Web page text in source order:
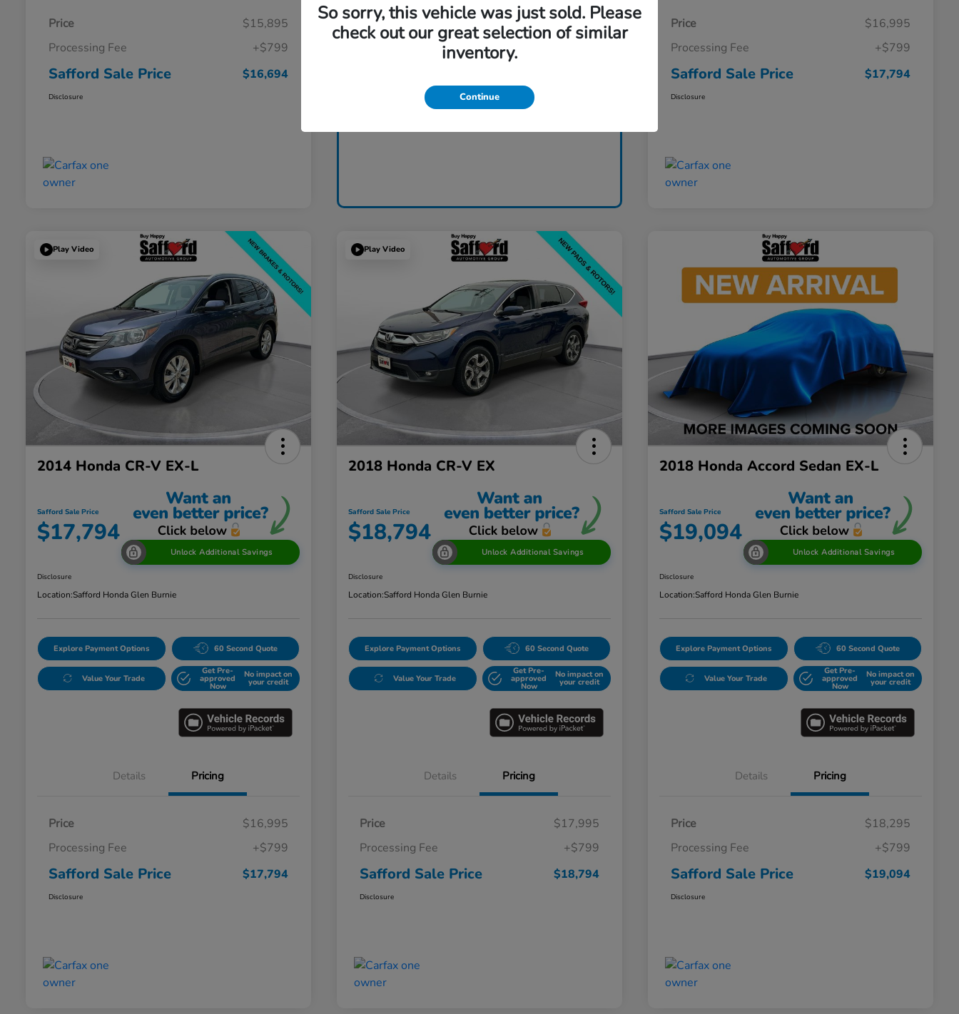
Price
$15,895
Processing Fee
+$799
Safford Sale Price $16,694
Disclosure
Price
$16,995
Processing Fee
+$799
Safford Sale Price $17,794
Disclosure
Play Video
2014 Honda CR-V EX-L
Safford Sale Price
$17,794
Unlock Additional Savings
Disclosure
Location:Safford Honda Glen Burnie
Explore Payment Options 60 Second Quote
Value Your Trade
Get Pre-
approved
Now
No impact on
your credit
Details Pricing
Price
$16,995
Processing Fee
+$799
Safford Sale Price $17,794
Disclosure
Play Video
2018 Honda CR-V EX
Safford Sale Price
$18,794
Unlock Additional Savings
Disclosure
Location:Safford Honda Glen Burnie
Explore Payment Options 60 Second Quote
Value Your Trade
Get Pre-
approved
Now
No impact on
your credit
Details Pricing
Price
$17,995
Processing Fee
+$799
Safford Sale Price $18,794
Disclosure
2018 Honda Accord Sedan EX-L
Safford Sale Price
$19,094
Unlock Additional Savings
Disclosure
Location:Safford Honda Glen Burnie
Explore Payment Options 60 Second Quote
Value Your Trade
Get Pre-
approved
Now
No impact on
your credit
Details Pricing
Price
$18,295
Processing Fee
+$799
Safford Sale Price $19,094
Disclosure
So sorry, this vehicle was just sold. Please
check out our great selection of similar
inventory.
Continue